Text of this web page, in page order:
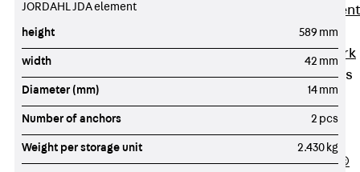
Insulation
Back Formwork
Formwork Tubes
Formwork
Tubes
RAPIDOBAT®
JORDAHL JDA element
height 589 mm
width 42 mm
Diameter (mm) 14 mm
Number of anchors 2 pcs
Weight per storage unit 2.430 kg